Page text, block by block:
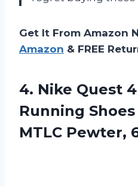
Get It From Amazon
Amazon & FREE
4. Nike Quest
Running
MTLC Pewter,